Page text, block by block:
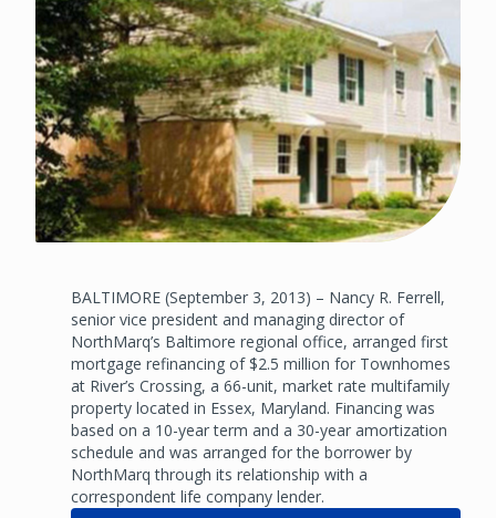
BALTIMORE (September 3, 2013) – Nancy R. Ferrell,
senior vice president and managing director of
NorthMarq’s Baltimore regional office, arranged first
mortgage refinancing of $2.5 million for Townhomes
at River’s Crossing, a 66-unit, market rate multifamily
property located in Essex, Maryland. Financing was
based on a 10-year term and a 30-year amortization
schedule and was arranged for the borrower by
NorthMarq through its relationship with a
correspondent life company lender.